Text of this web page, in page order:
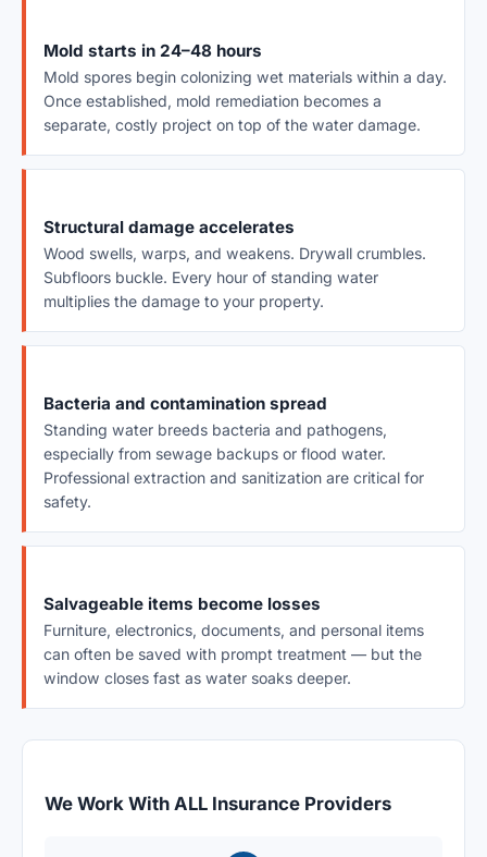
Mold starts in 24–48 hours
Mold spores begin colonizing wet materials within a day.
Once established, mold remediation becomes a
separate, costly project on top of the water damage.
Structural damage accelerates
Wood swells, warps, and weakens. Drywall crumbles.
Subfloors buckle. Every hour of standing water
multiplies the damage to your property.
Bacteria and contamination spread
Standing water breeds bacteria and pathogens,
especially from sewage backups or flood water.
Professional extraction and sanitization are critical for
safety.
Salvageable items become losses
Furniture, electronics, documents, and personal items
can often be saved with prompt treatment — but the
window closes fast as water soaks deeper.
We Work With ALL Insurance Providers